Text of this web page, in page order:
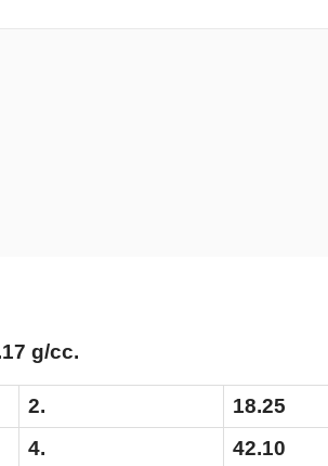
g/cc.
2.
18.25
4. 42.10